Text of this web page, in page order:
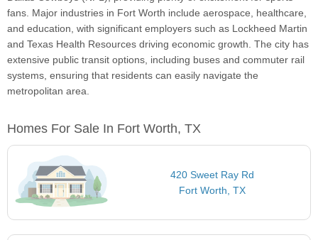
fans. Major industries in Fort Worth include aerospace, healthcare,
and education, with significant employers such as Lockheed Martin
and Texas Health Resources driving economic growth. The city has
extensive public transit options, including buses and commuter rail
systems, ensuring that residents can easily navigate the
metropolitan area.
Homes For Sale In Fort Worth, TX
420 Sweet Ray Rd
Fort Worth, TX